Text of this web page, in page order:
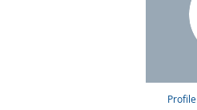
Profile